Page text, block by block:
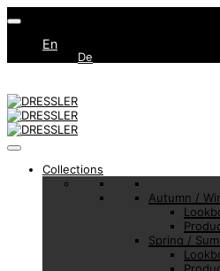
En
De
Collections
Autumn /
Spring /